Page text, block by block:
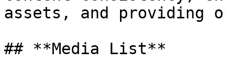
assets, and providing
## **Media List**